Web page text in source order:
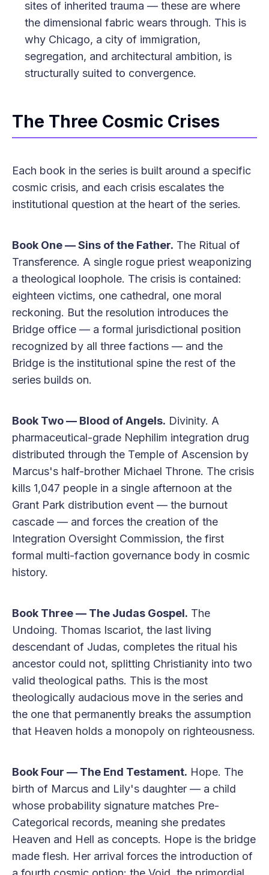
sites of inherited trauma — these are where
the dimensional fabric wears through. This is
why Chicago, a city of immigration,
segregation, and architectural ambition, is
structurally suited to convergence.
The Three Cosmic Crises
Each book in the series is built around a specific
cosmic crisis, and each crisis escalates the
institutional question at the heart of the series.
Book One — Sins of the Father. The Ritual of
Transference. A single rogue priest weaponizing
a theological loophole. The crisis is contained:
eighteen victims, one cathedral, one moral
reckoning. But the resolution introduces the
Bridge office — a formal jurisdictional position
recognized by all three factions — and the
Bridge is the institutional spine the rest of the
series builds on.
Book Two — Blood of Angels. Divinity. A
pharmaceutical-grade Nephilim integration drug
distributed through the Temple of Ascension by
Marcus's half-brother Michael Throne. The crisis
kills 1,047 people in a single afternoon at the
Grant Park distribution event — the burnout
cascade — and forces the creation of the
Integration Oversight Commission, the first
formal multi-faction governance body in cosmic
history.
Book Three — The Judas Gospel. The
Undoing. Thomas Iscariot, the last living
descendant of Judas, completes the ritual his
ancestor could not, splitting Christianity into two
valid theological paths. This is the most
theologically audacious move in the series and
the one that permanently breaks the assumption
that Heaven holds a monopoly on righteousness.
Book Four — The End Testament. Hope. The
birth of Marcus and Lily's daughter — a child
whose probability signature matches Pre-
Categorical records, meaning she predates
Heaven and Hell as concepts. Hope is the bridge
made flesh. Her arrival forces the introduction of